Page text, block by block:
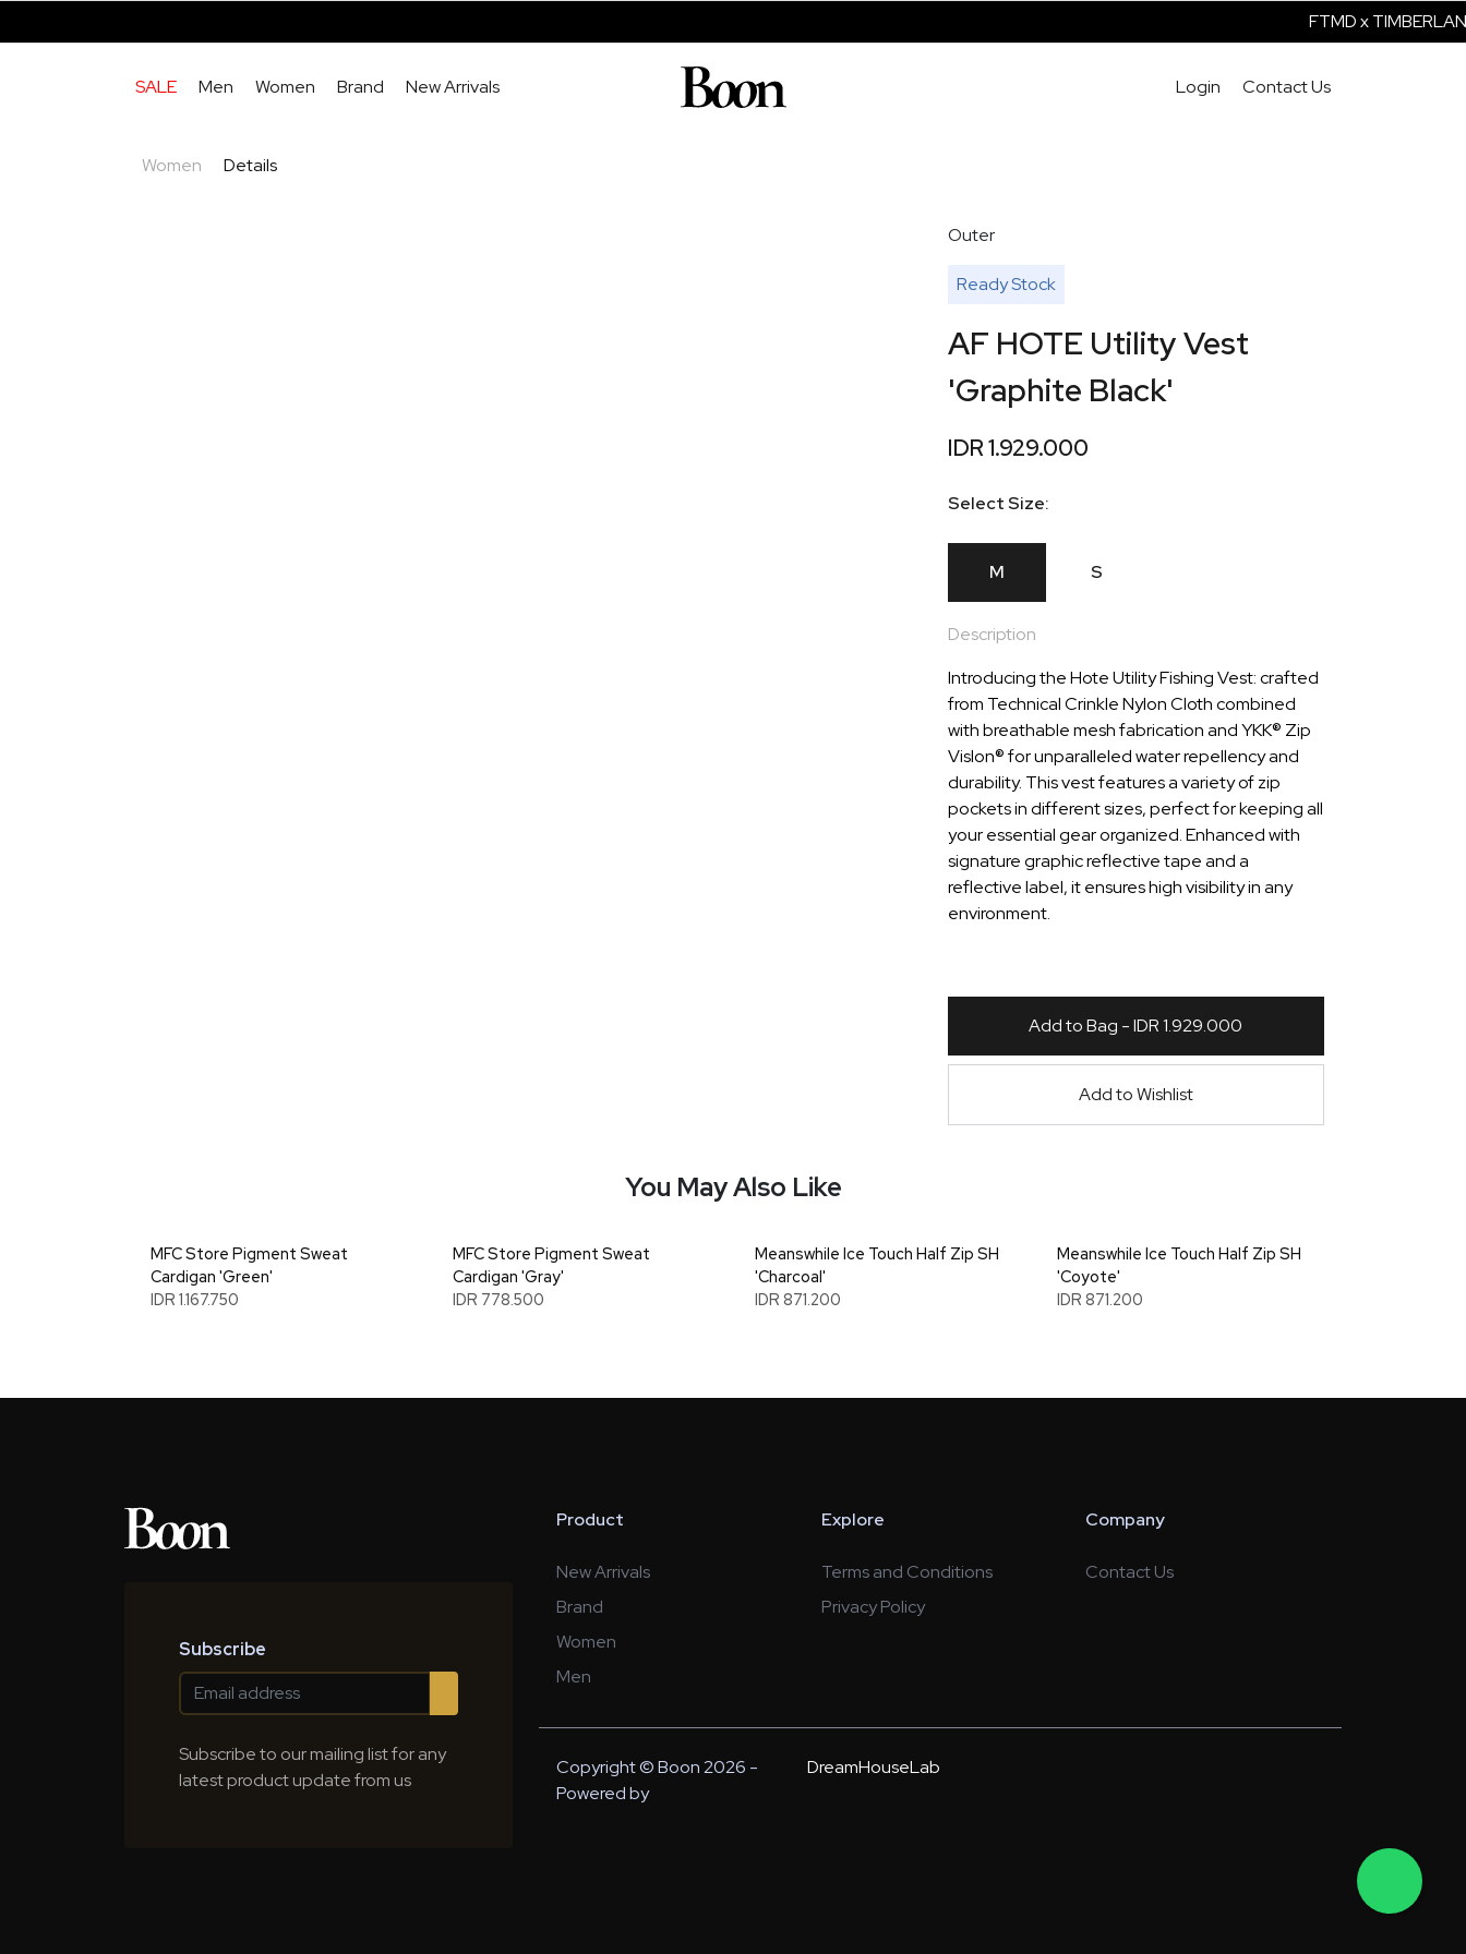
FTMD x
New Arrivals
Brand
Women
Men
SALE Contact Us
Login
Women Details
Outer
Ready Stock
AF HOTE Utility Vest
'Graphite Black'
IDR 1.929.000
Select Size:
M S
Description
Introducing the Hote Utility Fishing Vest: crafted
from Technical Crinkle Nylon Cloth combined
with breathable mesh fabrication and YKK® Zip
Vislon® for unparalleled water repellency and
durability. This vest features a variety of zip
pockets in different sizes, perfect for keeping all
your essential gear organized. Enhanced with
signature graphic reflective tape and a
reflective label, it ensures high visibility in any
environment.
Add to Bag - IDR 1.929.000
Add to Wishlist
You May Also Like
MFC Store Pigment Sweat
Cardigan 'Green'
IDR 1.167.750
MFC Store Pigment Sweat
Cardigan 'Gray'
IDR 778.500
Meanswhile Ice Touch Half Zip SH
'Charcoal'
IDR 871.200
Meanswhile Ice Touch Half Zip SH
'Coyote'
IDR 871.200
Subscribe
Subscribe to our mailing list for any
latest product update from us
Product
New Arrivals
Brand
Women
Men
Explore
Terms and Conditions
Privacy Policy
Company
Contact Us
Copyright © Boon 2026 -
Powered by
DreamHouseLab